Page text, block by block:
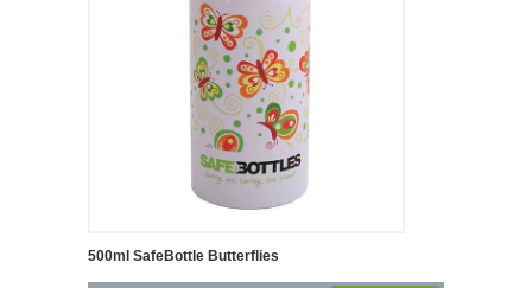
500ml SafeBottle Butterflies